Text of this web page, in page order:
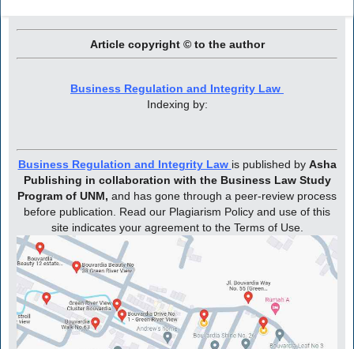
Article copyright © to the author
Business Regulation and Integrity Law
Indexing by:
Business Regulation and Integrity Law is published by Asha
Publishing in collaboration with the Business Law Study
Program of UNM, and has gone through a peer-review process
before publication. Read our Plagiarism Policy and use of this
site indicates your agreement to the Terms of Use.